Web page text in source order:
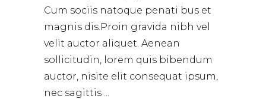
Cum sociis natoque penati bus et
magnis dis.Proin gravida nibh vel
velit auctor aliquet. Aenean
sollicitudin, lorem quis bibendum
auctor, nisite elit consequat ipsum,
nec sagittis